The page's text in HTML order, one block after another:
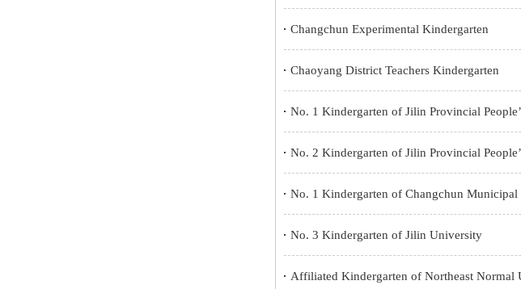
Changchun Experimental Kindergarten
Chaoyang District Teachers Kindergarten
No. 1 Kindergarten of Jilin Provincial
No. 2 Kindergarten of Jilin Provincial
No. 1 Kindergarten of Changchun Municipal
No. 3 Kindergarten of Jilin University
Affiliated Kindergarten of Northeast Normal